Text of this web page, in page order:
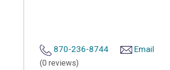
870-236-8744 Email
(0 reviews)